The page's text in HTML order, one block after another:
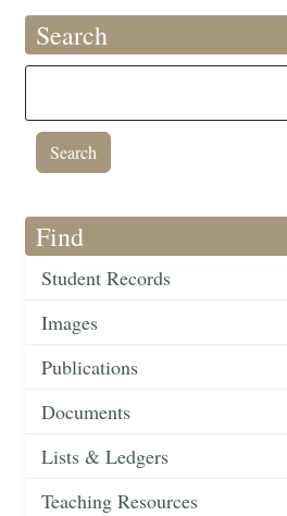
Search
Find
Student Records
Images
Publications
Documents
Lists & Ledgers
Teaching Resources